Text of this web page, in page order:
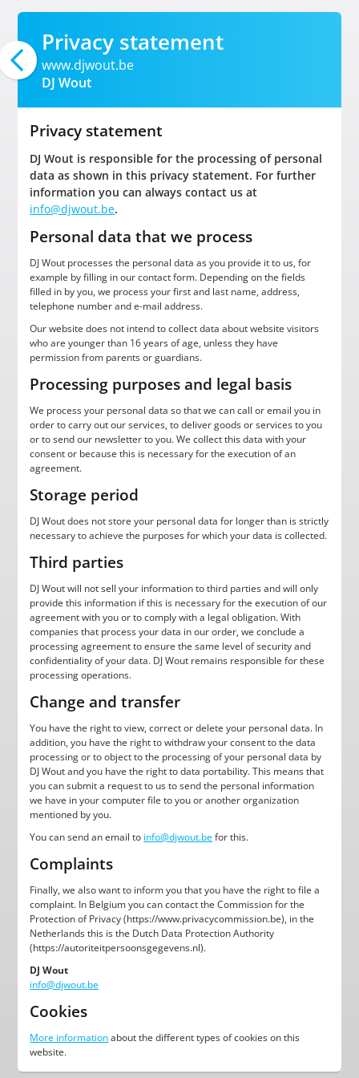
Privacy statement
www.djwout.be
DJ Wout
Privacy statement
DJ Wout is responsible for the processing of personal
data as shown in this privacy statement. For further
information you can always contact us at
info@djwout.be.
Personal data that we process
DJ Wout processes the personal data as you provide it to us, for
example by filling in our contact form. Depending on the fields
filled in by you, we process your first and last name, address,
telephone number and e-mail address.
Our website does not intend to collect data about website visitors
who are younger than 16 years of age, unless they have
permission from parents or guardians.
Processing purposes and legal basis
We process your personal data so that we can call or email you in
order to carry out our services, to deliver goods or services to you
or to send our newsletter to you. We collect this data with your
consent or because this is necessary for the execution of an
agreement.
Storage period
DJ Wout does not store your personal data for longer than is strictly
necessary to achieve the purposes for which your data is collected.
Third parties
DJ Wout will not sell your information to third parties and will only
provide this information if this is necessary for the execution of our
agreement with you or to comply with a legal obligation. With
companies that process your data in our order, we conclude a
processing agreement to ensure the same level of security and
confidentiality of your data. DJ Wout remains responsible for these
processing operations.
Change and transfer
You have the right to view, correct or delete your personal data. In
addition, you have the right to withdraw your consent to the data
processing or to object to the processing of your personal data by
DJ Wout and you have the right to data portability. This means that
you can submit a request to us to send the personal information
we have in your computer file to you or another organization
mentioned by you.
You can send an email to info@djwout.befor this.
Complaints
Finally, we also want to inform you that you have the right to file a
complaint. In Belgium you can contact the Commission for the
Protection of Privacy (https://www.privacycommission.be), in the
Netherlands this is the Dutch Data Protection Authority
(https://autoriteitpersoonsgegevens.nl).
DJ Wout
info@djwout.be
Cookies
More informationabout the different types of cookies on this
website.